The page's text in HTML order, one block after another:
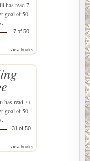
has read 7
goal of 50
7 of 50
view books
has read 31
goal of 50
31 of 50
view books